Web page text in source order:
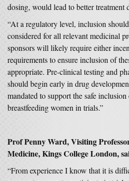
dosing, would lead to better treatment
“At a regulatory level, inclusion
considered for all relevant medicinal
sponsors will likely require either
requirements to ensure inclusion of
appropriate. Pre-clinical testing and
should begin early in drug
mandated to support the safe
breastfeeding women in trials.”
Prof Penny Ward, Visiting
Medicine, Kings College London,
“From experience I know that it is